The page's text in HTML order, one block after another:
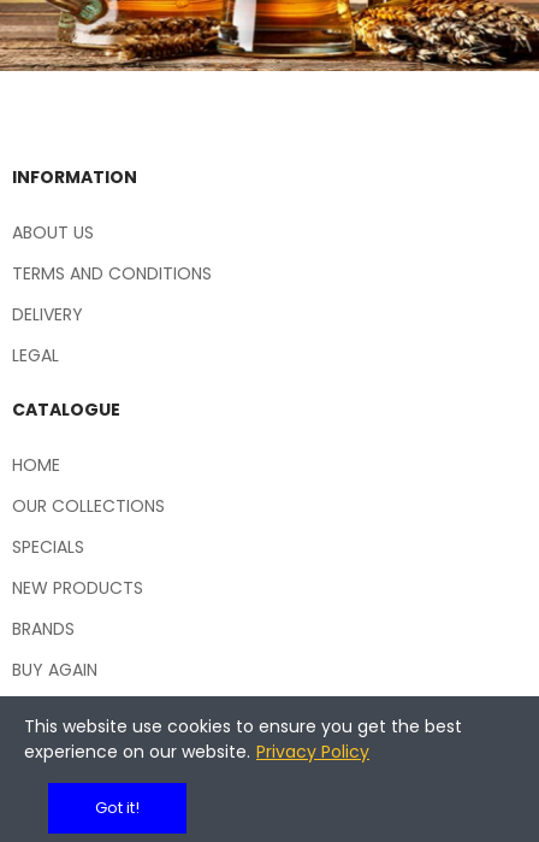
INFORMATION
ABOUT US
TERMS AND CONDITIONS
DELIVERY
LEGAL
CATALOGUE
HOME
OUR COLLECTIONS
SPECIALS
NEW PRODUCTS
BRANDS
BUY AGAIN
Copyright © 2026 Central Hospitality Supplies NSW
This website use cookies to ensure you get the best
experience on our website. Privacy Policy
Got it!